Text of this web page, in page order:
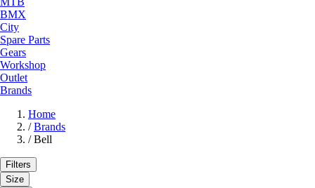
BMX
City
Spare Parts
Gears
Workshop
Outlet
Brands
Home
/ Brands
/ Bell
Filters
Size